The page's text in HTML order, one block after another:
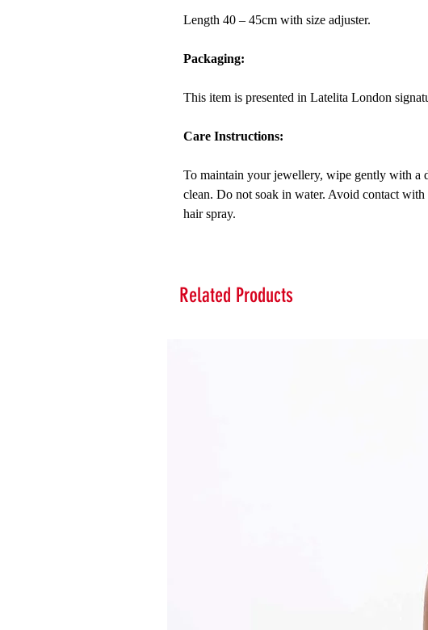
Length 40 – 45cm with size adjuster.
Packaging:
This item is presented in Latelita London
Care Instructions:
To maintain your jewellery, wipe gently with a
clean. Do not soak in water. Avoid contact with
hair spray.
Related Products